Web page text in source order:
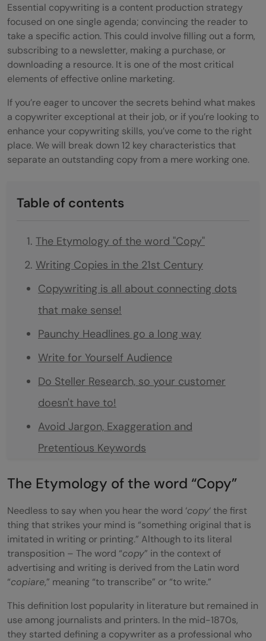
Essential copywriting is a content production strategy
focused on one single agenda; convincing the reader to
take a specific action. This could involve filling out a form,
subscribing to a newsletter, making a purchase, or
downloading a resource. It is one of the most critical
elements of effective online marketing.
If you’re eager to uncover the secrets behind what makes
a copywriter exceptional at their job, or if you’re looking to
enhance your copywriting skills, you’ve come to the right
place. We will break down 12 key characteristics that
separate an outstanding copy from a mere working one.
Table of contents
The Etymology of the word "Copy"
Writing Copies in the 21st Century
Copywriting is all about connecting dots
that make sense!
Paunchy Headlines go a long way
Write for Yourself Audience
Do Steller Research, so your customer
doesn't have to!
Avoid Jargon, Exaggeration and
Pretentious Keywords
User-Centric Design and Formatting
Familiarity with Search Engine
Optimisation (SEO)
Brand Voice & Tone
Adhere to Traditional Copywriting
Principals
Final Words
The Etymology of the word “Copy”
Needless to say when you hear the word ‘copy‘ the first
thing that strikes your mind is “something original that is
imitated in writing or printing.” Although to its literal
transposition – The word “copy” in the context of
advertising and writing is derived from the Latin word
“copiare,” meaning “to transcribe” or “to write.”
This definition lost popularity in literature but remained in
use among journalists and printers. In the mid-1870s,
they started defining a copywriter as a professional who